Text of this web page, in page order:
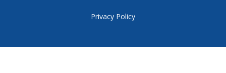
Privacy Policy